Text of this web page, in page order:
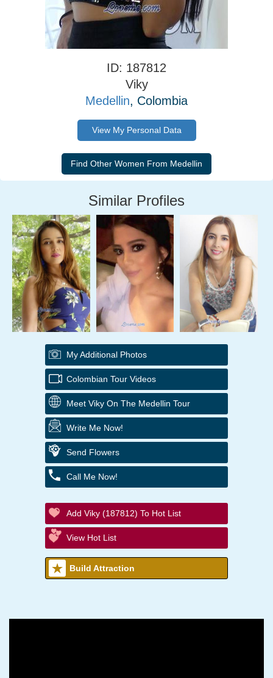
ID: 187812
Viky
Medellin, Colombia
View My Personal Data
Similar Profiles
My Additional Photos
Colombian Tour Videos
Meet Viky On The Medellin Tour
Write Me Now!
Send Flowers
Call Me Now!
Add Viky (187812) To Hot List
View Hot List
Build Attraction